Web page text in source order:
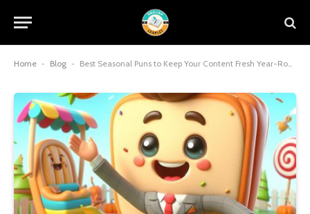
Home - Blog - Best Seasonal Puns to Keep Your Content Fresh Year-Round